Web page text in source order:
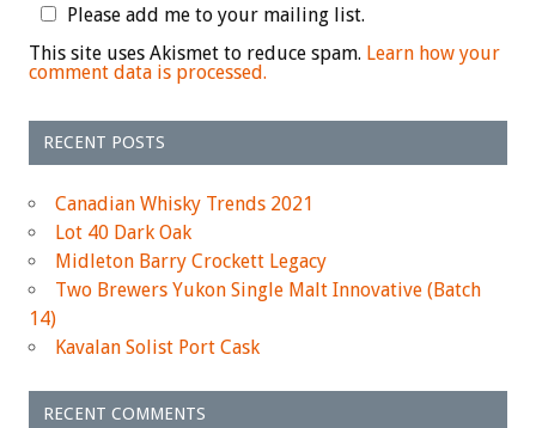
Please add me to your mailing list.
This site uses Akismet to reduce spam. Learn how your
comment data is processed.
RECENT POSTS
Canadian Whisky Trends 2021
Lot 40 Dark Oak
Midleton Barry Crockett Legacy
Two Brewers Yukon Single Malt Innovative (Batch
14)
Kavalan Solist Port Cask
RECENT COMMENTS